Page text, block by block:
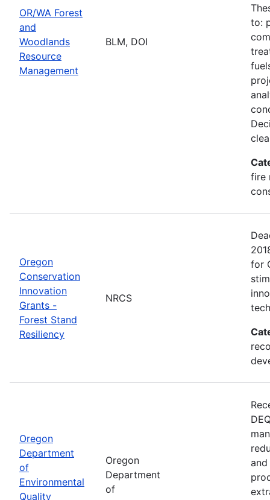
OR/WA Forest
and
Woodlands
Resource
Management
BLM, DOI
to:
fire
Oregon
Conservation
Innovation
Grants -
Forest Stand
Resiliency
NRCS
for
Oregon
Department
of
Environmental
Quality
Oregon
Department
of